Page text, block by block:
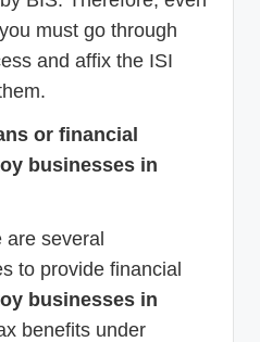
must go through
and affix the ISI
or financial
businesses in
are several
to provide financial
businesses in
benefits under